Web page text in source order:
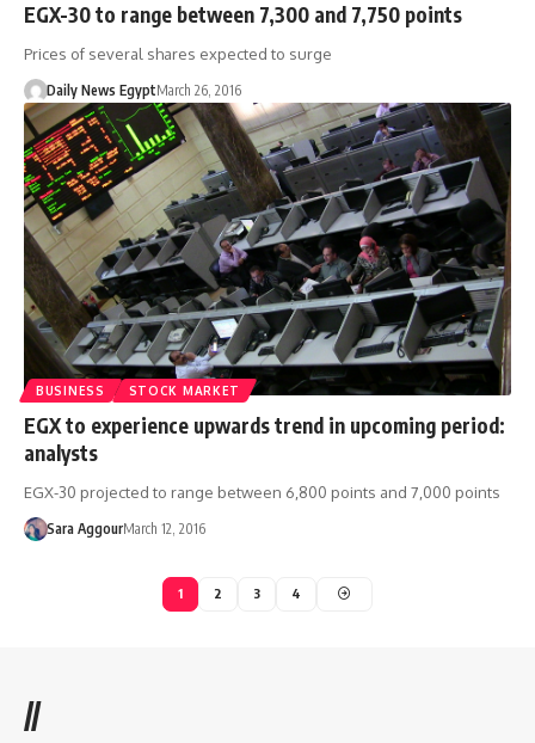
EGX-30 to range between 7,300 and 7,750 points
Prices of several shares expected to surge
Daily News EgyptMarch 26, 2016
BUSINESS STOCK MARKET
EGX to experience upwards trend in upcoming period:
analysts
EGX-30 projected to range between 6,800 points and 7,000 points
Sara AggourMarch 12, 2016
1 2 3 4
//